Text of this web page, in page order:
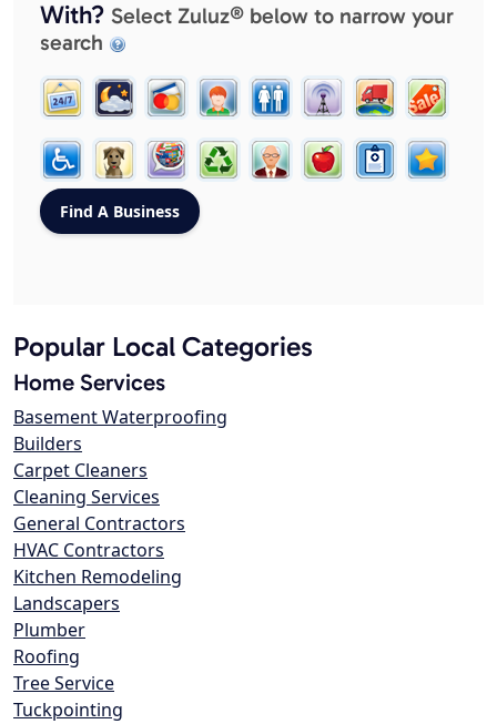
With? Select Zuluz® below to narrow your
search
Popular Local Categories
Home Services
Basement Waterproofing
Builders
Carpet Cleaners
Cleaning Services
General Contractors
HVAC Contractors
Kitchen Remodeling
Landscapers
Plumber
Roofing
Tree Service
Tuckpointing